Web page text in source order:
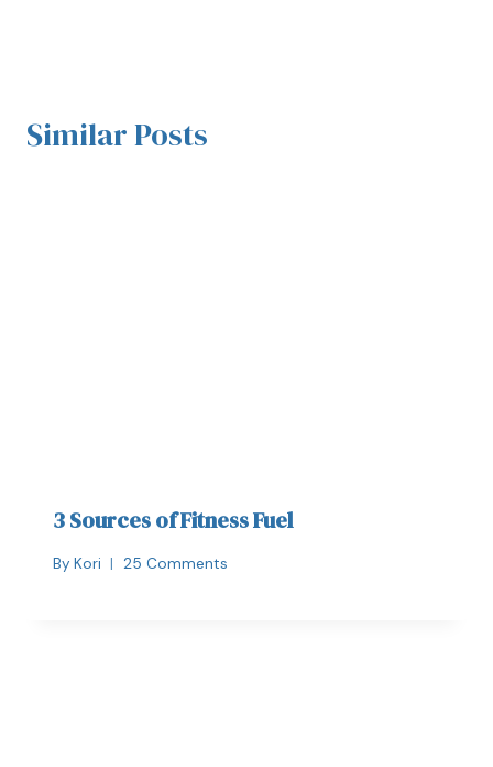
Similar Posts
3 Sources of Fitness Fuel
By Kori 25 Comments